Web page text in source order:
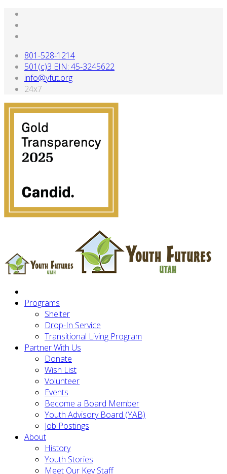
801-528-1214
501(c)3 EIN: 45-3245622
info@yfut.org
24x7
Programs
Shelter
Drop-In Service
Transitional Living Program
Partner With Us
Donate
Wish List
Volunteer
Events
Become a Board Member
Youth Advisory Board (YAB)
Job Postings
About
History
Youth Stories
Meet Our Key Staff